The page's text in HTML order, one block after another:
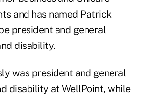
and has named Patrick
president and general
disability.
was president and general
disability at WellPoint, while